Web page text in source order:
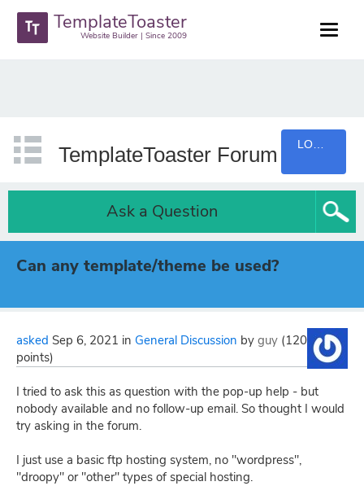
TemplateToaster
Website Builder | Since 2009
TemplateToaster Forum
Ask a Question
Can any template/theme be used?
asked Sep 6, 2021 in General Discussion by guy (120
points)
I tried to ask this as question with the pop-up help - but
nobody available and no follow-up email. So thought I would
try asking in the forum.
I just use a basic ftp hosting system, no "wordpress",
"droopy" or "other" types of special hosting.